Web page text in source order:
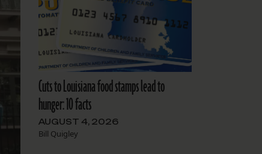
Cuts to Louisiana food stamps lead to
hunger: 10 facts
AUGUST 4, 2026
Bill Quigley